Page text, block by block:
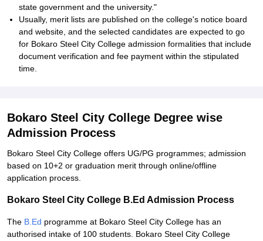
state government and the university."
Usually, merit lists are published on the college's notice board
and website, and the selected candidates are expected to go
for Bokaro Steel City College admission formalities that include
document verification and fee payment within the stipulated
time.
Bokaro Steel City College Degree wise
Admission Process
Bokaro Steel City College offers UG/PG programmes; admission
based on 10+2 or graduation merit through online/offline
application process.
Bokaro Steel City College B.Ed Admission Process
The B.Ed programme at Bokaro Steel City College has an
authorised intake of 100 students. Bokaro Steel City College